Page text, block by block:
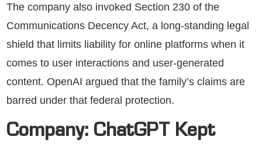
The company also invoked Section 230 of the
Communications Decency Act, a long-standing legal
shield that limits liability for online platforms when it
comes to user interactions and user-generated
content. OpenAI argued that the family’s claims are
barred under that federal protection.
Company: ChatGPT Kept